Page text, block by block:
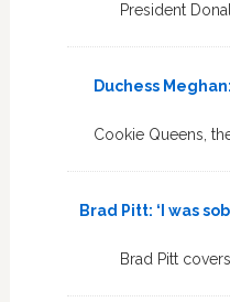
President
Duchess
Cookie Queens,
Brad Pitt: ‘I was
Brad Pitt